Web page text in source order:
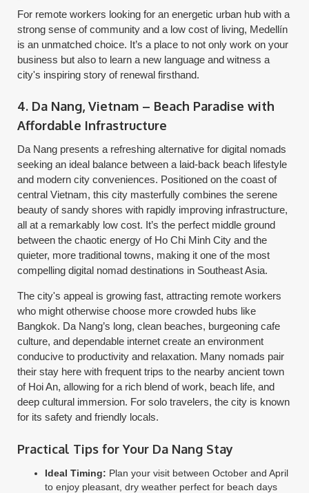
For remote workers looking for an energetic urban hub with a
strong sense of community and a low cost of living, Medellín
is an unmatched choice. It’s a place to not only work on your
business but also to learn a new language and witness a
city's inspiring story of renewal firsthand.
4. Da Nang, Vietnam – Beach Paradise with
Affordable Infrastructure
Da Nang presents a refreshing alternative for digital nomads
seeking an ideal balance between a laid-back beach lifestyle
and modern city conveniences. Positioned on the coast of
central Vietnam, this city masterfully combines the serene
beauty of sandy shores with rapidly improving infrastructure,
all at a remarkably low cost. It’s the perfect middle ground
between the chaotic energy of Ho Chi Minh City and the
quieter, more traditional towns, making it one of the most
compelling digital nomad destinations in Southeast Asia.
The city's appeal is growing fast, attracting remote workers
who might otherwise choose more crowded hubs like
Bangkok. Da Nang’s long, clean beaches, burgeoning cafe
culture, and dependable internet create an environment
conducive to productivity and relaxation. Many nomads pair
their stay here with frequent trips to the nearby ancient town
of Hoi An, allowing for a rich blend of work, beach life, and
deep cultural immersion. For solo travelers, the city is known
for its safety and friendly locals.
Practical Tips for Your Da Nang Stay
Ideal Timing: Plan your visit between October and April
to enjoy pleasant, dry weather perfect for beach days